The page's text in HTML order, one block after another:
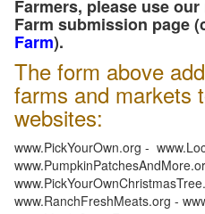
Farmers, please use
Farm submission page
Farm).
The form above
farms and markets
websites:
www.PickYourOwn.org -
www.RanchFreshMeats.org -